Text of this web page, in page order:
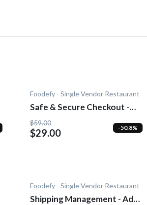
Foodefy - Single Vendor Restaurant
Safe & Secure Checkout -
Add-On
$59.00
$29.00 -50.8%
Foodefy - Single Vendor Restaurant
Shipping Management - Add-